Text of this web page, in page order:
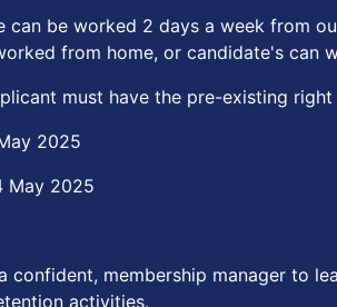
can be worked 2 days a week from
from home, or candidate's can
must have the pre-existing
2025
May 2025
confident, membership manager to
activities.